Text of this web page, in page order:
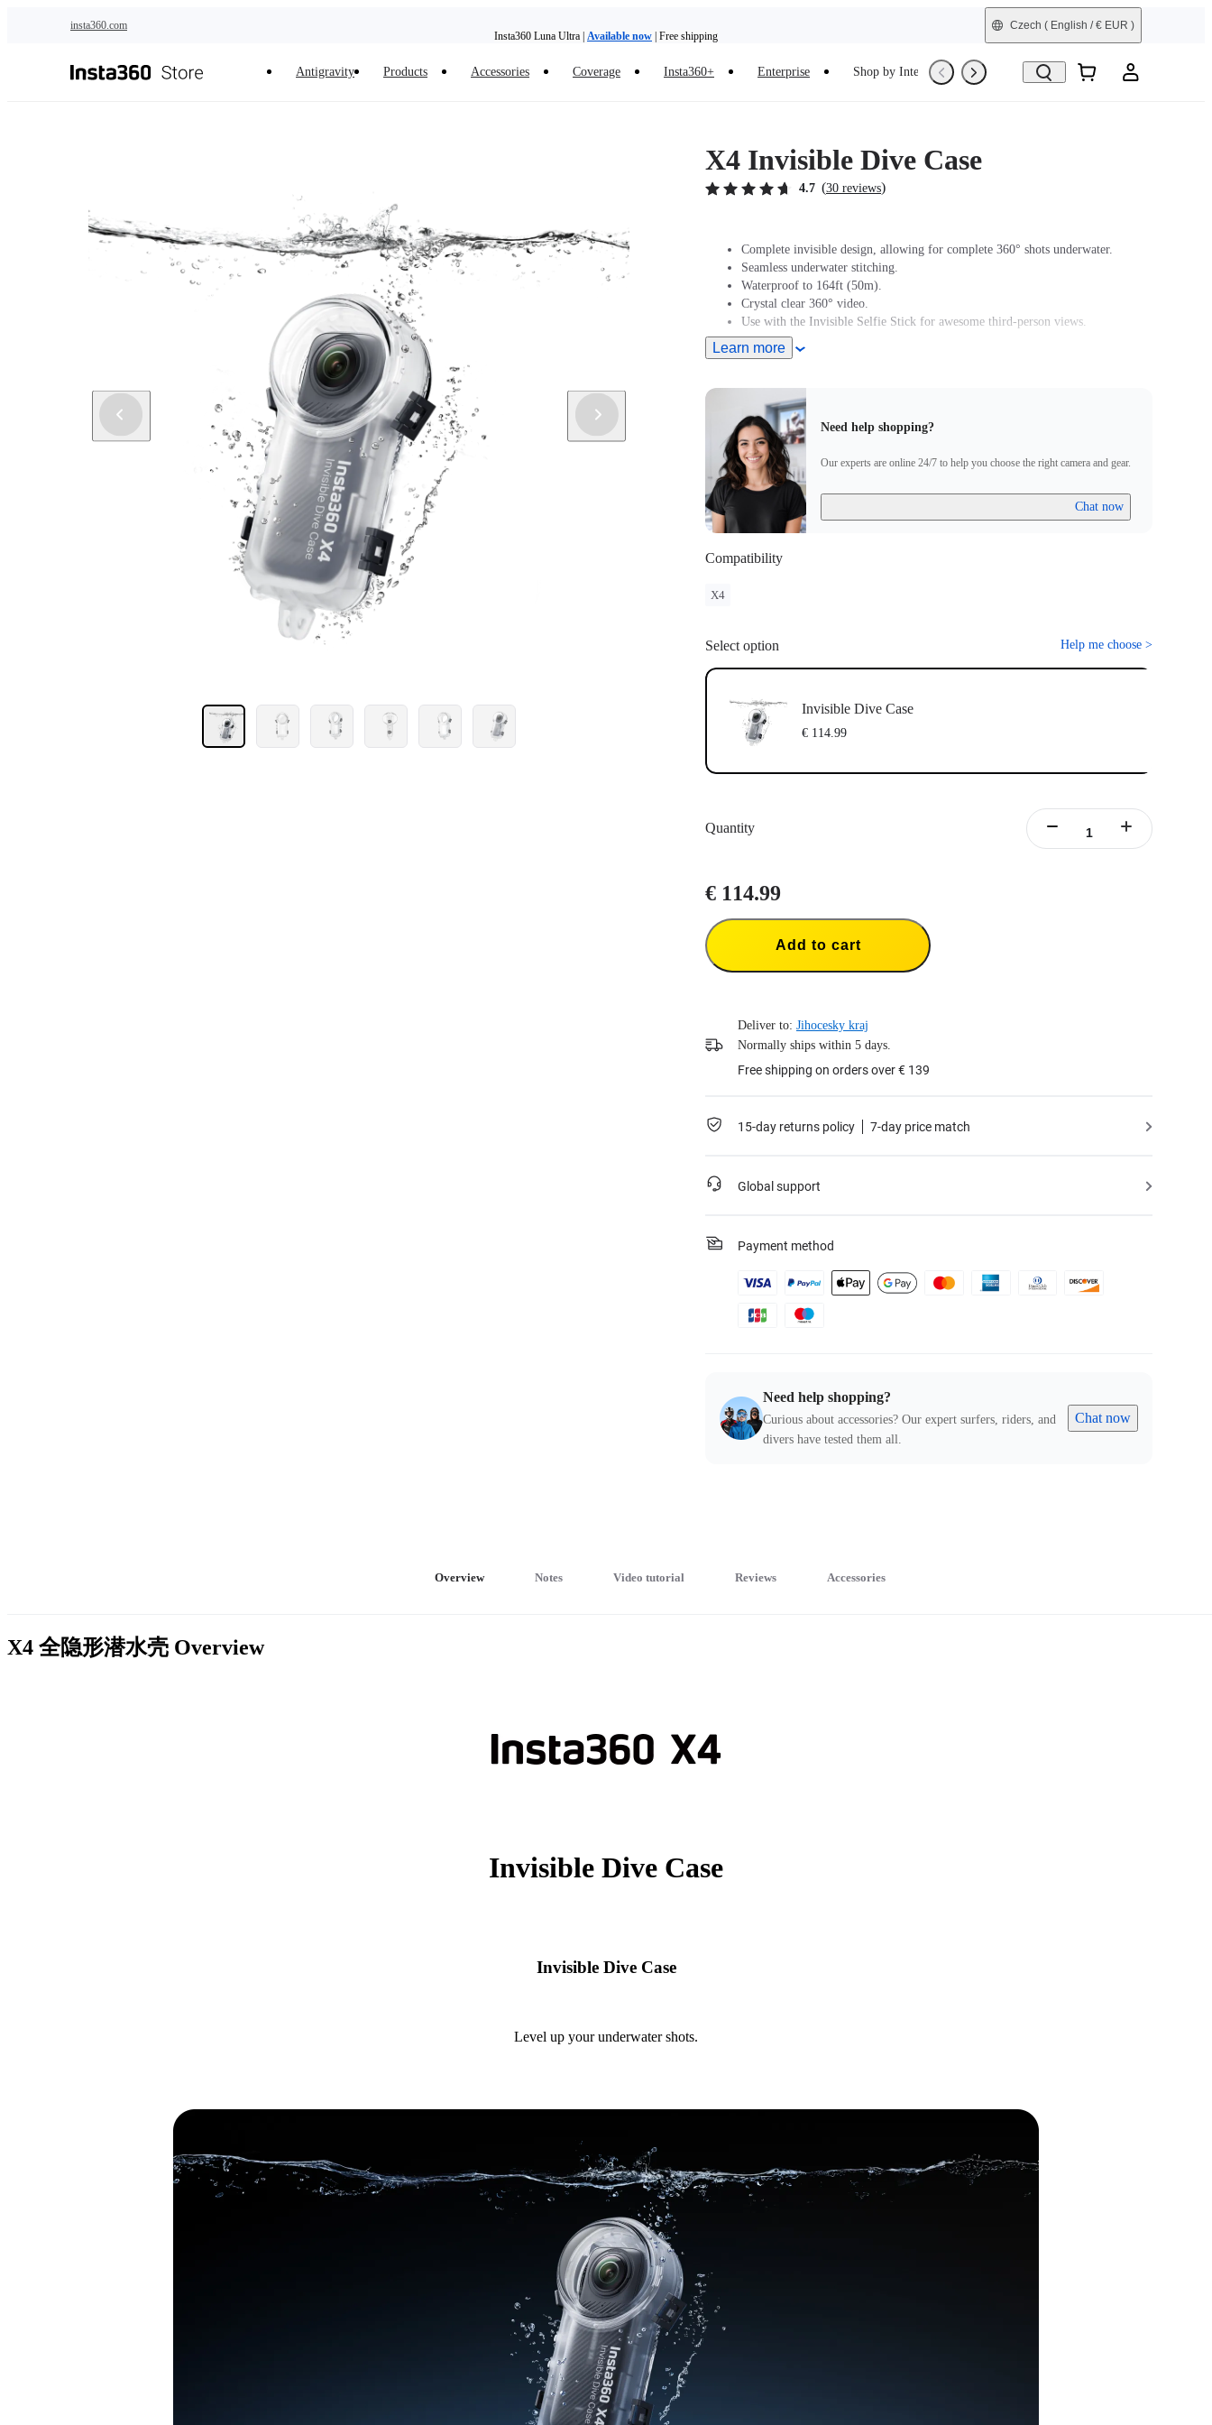
insta360.com
Insta360 Luna Ultra | Available now | Free shipping
Czech ( English / € EUR )
Antigravity Products Accessories Coverage Insta360+ Enterprise Shop by Interest Trade-In Refurbished
X4 Invisible Dive Case
4.7 (30 reviews)
Complete invisible design, allowing for complete 360° shots underwater.
Seamless underwater stitching.
Waterproof to 164ft (50m).
Crystal clear 360° video.
Use with the Invisible Selfie Stick for awesome third-person views.
Learn more
Need help shopping?
Our experts are online 24/7 to help you choose the right camera and gear.
Chat now
Compatibility
X4
Select option Help me choose >
Invisible Dive Case
€ 114.99
Quantity
€ 114.99
Add to cart
Deliver to: Jihocesky kraj
Normally ships within 5 days.
Free shipping on orders over € 139
15-day returns policy 7-day price match
Global support
Payment method
Need help shopping?
Curious about accessories? Our expert surfers, riders, and
divers have tested them all.
Chat now
Overview Notes Video tutorial Reviews Accessories
X4 全隐形潜水壳 Overview
Invisible Dive Case
Invisible Dive Case
Level up your underwater shots.